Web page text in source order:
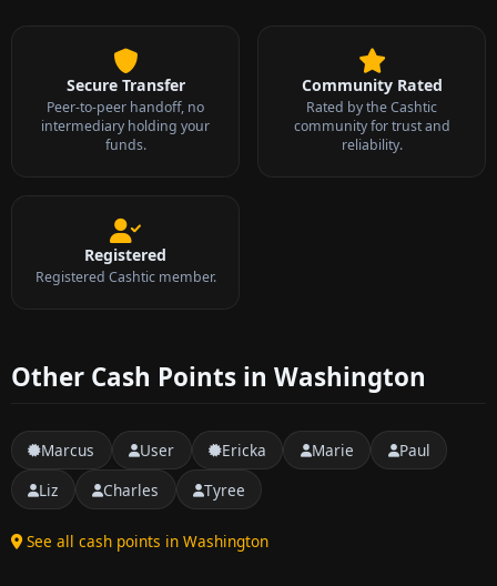
Secure Transfer
Peer-to-peer handoff, no
intermediary holding your
funds.
Community Rated
Rated by the Cashtic
community for trust and
reliability.
Registered
Registered Cashtic member.
Other Cash Points in Washington
Marcus User Ericka Marie
Paul
Liz
Charles Tyree
See all cash points in Washington